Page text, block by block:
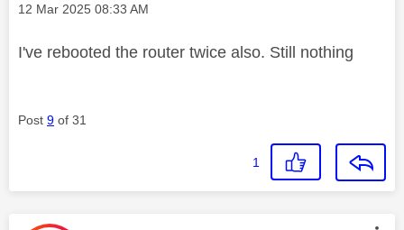
Message posted on
‎12 Mar 2025 08:33 AM
I've rebooted the router twice also. Still nothing
Post 9 of 31
1